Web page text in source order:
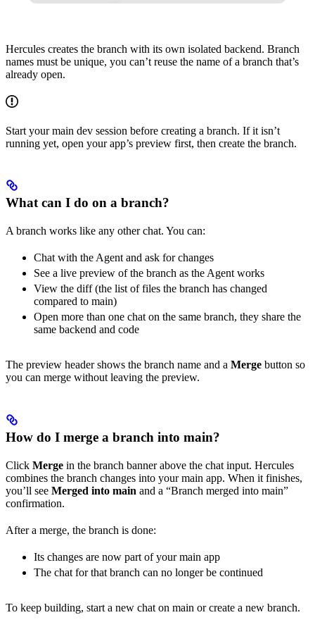
Hercules creates the branch with its own isolated backend. Branch
names must be unique, you can’t reuse the name of a branch that’s
already open.
Start your main dev session before creating a branch. If it isn’t
running yet, open your app’s preview first, then create the branch.
What can I do on a branch?
A branch works like any other chat. You can:
Chat with the Agent and ask for changes
See a live preview of the branch as the Agent works
View the diff (the list of files the branch has changed
compared to main)
Open more than one chat on the same branch, they share the
same backend and code
The preview header shows the branch name and a Merge button so
you can merge without leaving the preview.
How do I merge a branch into main?
Click Merge in the branch banner above the chat input. Hercules
combines the branch changes into your main app. When it finishes,
you’ll see Merged into main and a “Branch merged into main”
confirmation.
After a merge, the branch is done:
Its changes are now part of your main app
The chat for that branch can no longer be continued
To keep building, start a new chat on main or create a new branch.